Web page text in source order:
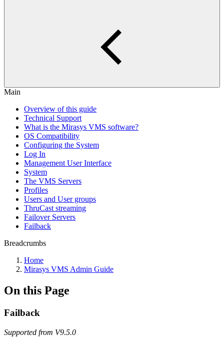
Main
Overview of this guide
Technical Support
What is the Mirasys VMS software?
OS Compatibility
Configuring the System
Log In
Management User Interface
System
The VMS Servers
Profiles
Users and User groups
ThruCast streaming
Failover Servers
Failback
Breadcrumbs
Home
Mirasys VMS Admin Guide
On this Page
Failback
Supported from V9.5.0